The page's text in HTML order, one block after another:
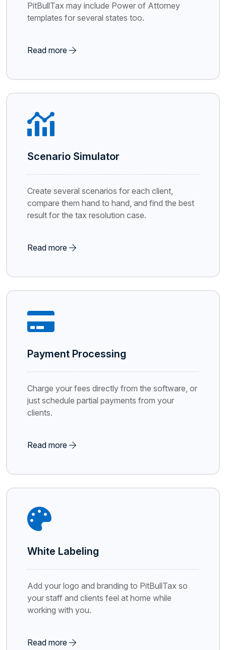
PitBullTax may include Power of Attorney
templates for several states too.
Read more
Scenario Simulator
Create several scenarios for each client,
compare them hand to hand, and find the best
result for the tax resolution case.
Read more
Payment Processing
Charge your fees directly from the software, or
just schedule partial payments from your
clients.
Read more
White Labeling
Add your logo and branding to PitBullTax so
your staff and clients feel at home while
working with you.
Read more